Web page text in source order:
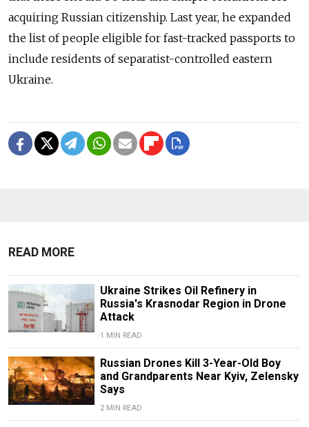
acquiring Russian citizenship. Last year, he expanded
the list of people eligible for fast-tracked passports to
include residents of separatist-controlled eastern
Ukraine.
READ MORE
Ukraine Strikes Oil Refinery in
Russia's Krasnodar Region in Drone
Attack
1 MIN READ
Russian Drones Kill 3-Year-Old Boy
and Grandparents Near Kyiv, Zelensky
Says
2 MIN READ